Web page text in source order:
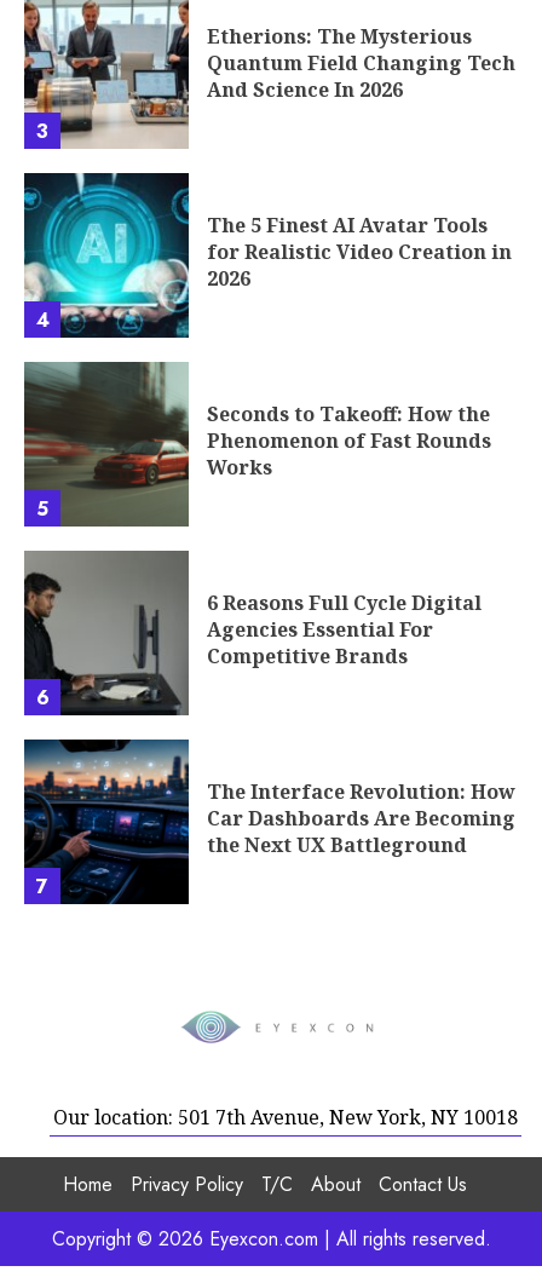
3
Etherions: The Mysterious
Quantum Field Changing Tech
And Science In 2026
4
The 5 Finest AI Avatar Tools
for Realistic Video Creation in
2026
5
Seconds to Takeoff: How the
Phenomenon of Fast Rounds
Works
6
6 Reasons Full Cycle Digital
Agencies Essential For
Competitive Brands
7
The Interface Revolution: How
Car Dashboards Are Becoming
the Next UX Battleground
Our location: 501 7th Avenue, New York, NY 10018
Home Privacy Policy T/C About
Contact Us
Copyright © 2026 Eyexcon.com | All rights reserved.